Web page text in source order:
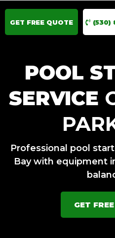
GET FREE QUOTE (530)
POOL
SERVICE
Professional pool
Bay with equipment
GET